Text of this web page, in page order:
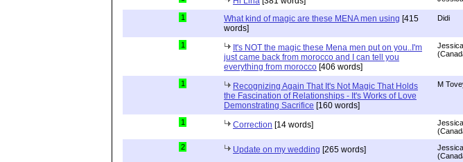
1 What kind of magic are these MENA men using [415
words]
Didi
1
It's NOT the magic these Mena men put on you..I'm
just came back from morocco and I can tell you
everything from morocco [406 words]
Jessica
1
Recognizing Again That It's Not Magic That Holds
the Fascination of Relationships - It's Works of Love
Demonstrating Sacrifice [160 words]
M
1 Correction [14 words]
Jessica
2 Update on my wedding [265 words]
Jessica